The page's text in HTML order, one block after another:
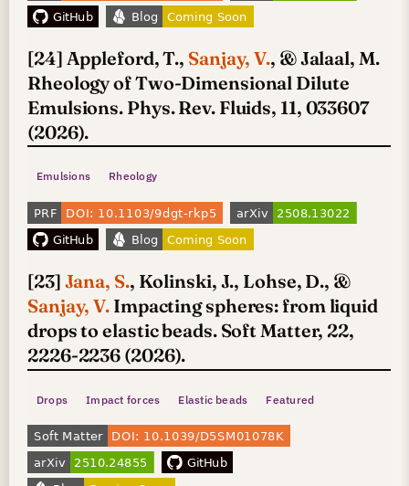
[24] Appleford, T., Sanjay, V., & Jalaal, M.
Rheology of Two-Dimensional Dilute
Emulsions. Phys. Rev. Fluids, 11, 033607
(2026).
Emulsions Rheology
[23] Jana, S., Kolinski, J., Lohse, D., &
Sanjay, V. Impacting spheres: from liquid
drops to elastic beads. Soft Matter, 22,
2226-2236 (2026).
Drops Impact forces Elastic beads Featured